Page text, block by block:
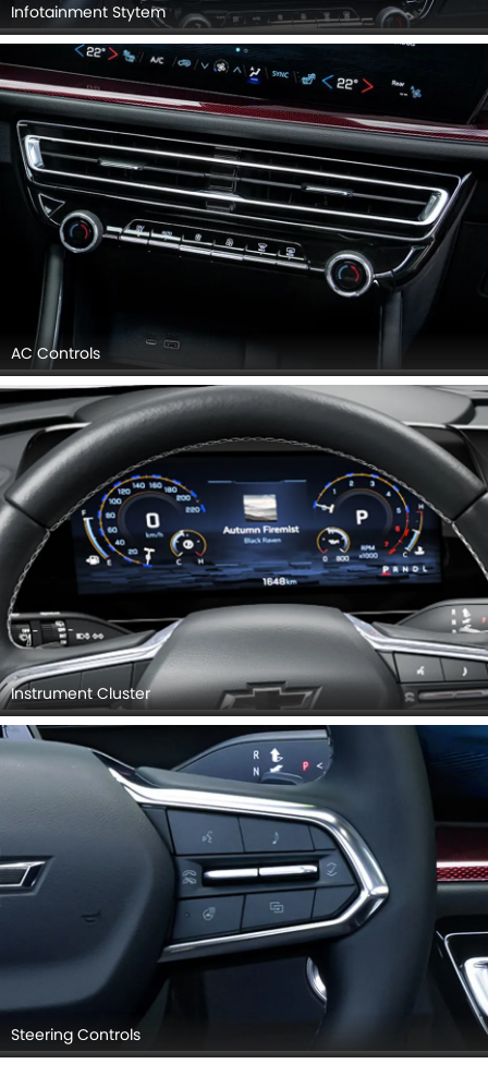
Infotainment Stytem
AC Controls
Instrument Cluster
Steering Controls